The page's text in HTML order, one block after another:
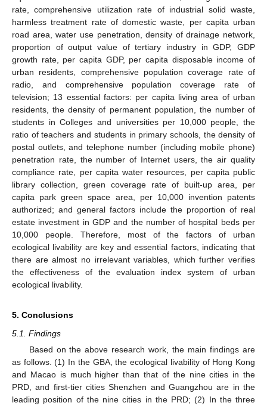
rate, comprehensive utilization rate of industrial solid waste,
harmless treatment rate of domestic waste, per capita urban
road area, water use penetration, density of drainage network,
proportion of output value of tertiary industry in GDP, GDP
growth rate, per capita GDP, per capita disposable income of
urban residents, comprehensive population coverage rate of
radio, and comprehensive population coverage rate of
television; 13 essential factors: per capita living area of urban
residents, the density of permanent population, the number of
students in Colleges and universities per 10,000 people, the
ratio of teachers and students in primary schools, the density of
postal outlets, and telephone number (including mobile phone)
penetration rate, the number of Internet users, the air quality
compliance rate, per capita water resources, per capita public
library collection, green coverage rate of built-up area, per
capita park green space area, per 10,000 invention patents
authorized; and general factors include the proportion of real
estate investment in GDP and the number of hospital beds per
10,000 people. Therefore, most of the factors of urban
ecological livability are key and essential factors, indicating that
there are almost no irrelevant variables, which further verifies
the effectiveness of the evaluation index system of urban
ecological livability.
5. Conclusions
5.1. Findings
Based on the above research work, the main findings are
as follows. (1) In the GBA, the ecological livability of Hong Kong
and Macao is much higher than that of the nine cities in the
PRD, and first-tier cities Shenzhen and Guangzhou are in the
leading position of the nine cities in the PRD; (2) In the three